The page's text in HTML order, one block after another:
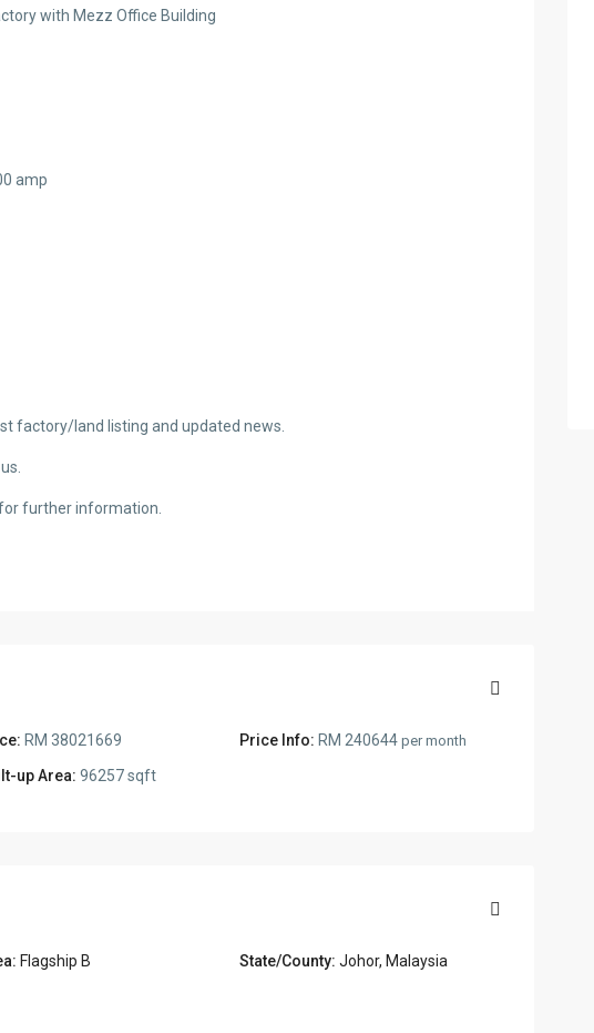
with Mezz Office Building
amp
factory/land listing and updated news.
further information.
RM 38021669 Price Info: RM 240644 per month
up Area: 96257 sqft
Flagship B State/County: Johor, Malaysia